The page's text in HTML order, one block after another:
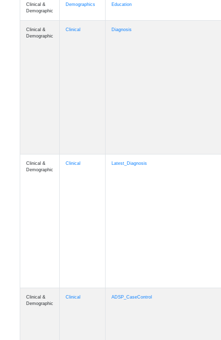
Clinical &
Demographic
Demographics Education
Clinical &
Demographic
Clinical Diagnosis
Clinical &
Demographic
Clinical Latest_Diagnosis
Clinical &
Demographic
Clinical ADSP_CaseControl